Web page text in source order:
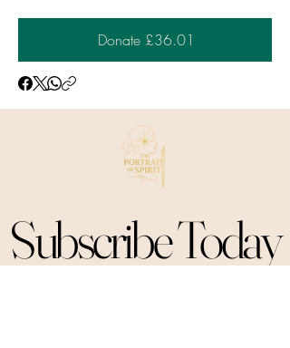
Donate £36.01
Subscribe Today
Subscribe Today